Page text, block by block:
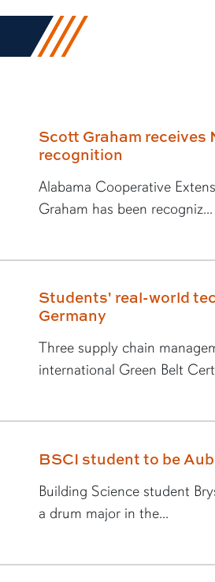
Scott Graham
recognition
Alabama Cooperative
Graham has been recogniz...
Students' real-world
Germany
Three supply chain
international Green Belt
BSCI student to be
Building Science student
a drum major in the...